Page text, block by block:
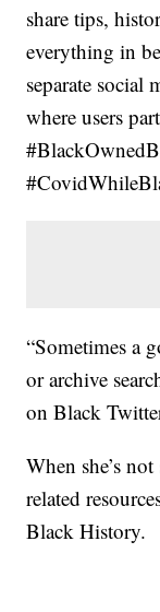
share tips,
everything in
separate social
where users
“Sometimes a
or archive
on Black
When she’s
related
Black History.